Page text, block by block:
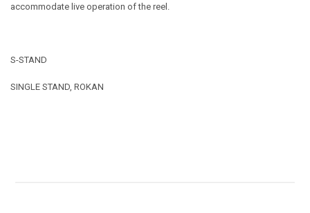
accommodate live operation of the reel.
S-STAND
SINGLE STAND, ROKAN